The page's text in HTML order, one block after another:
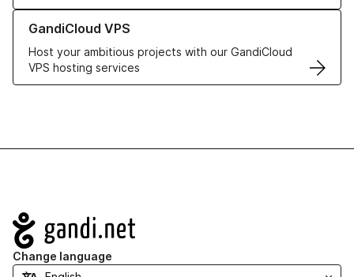
GandiCloud VPS
Host your ambitious projects with our GandiCloud
VPS hosting services
Learn more about GandiCloud VPS
Navigation
Change language